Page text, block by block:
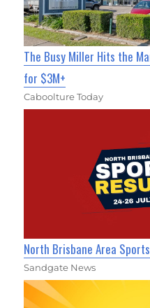
The Busy Miller Hits the
for $3M+
Caboolture Today
North Brisbane Area
Sandgate News